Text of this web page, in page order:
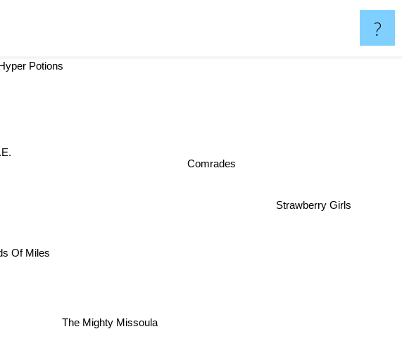
?
The Mighty Missoula
Of Miles
Comrades
Strawberry Girls
Potions